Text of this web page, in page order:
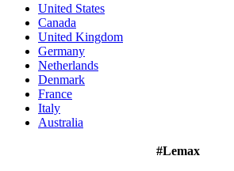
United States
Canada
United Kingdom
Germany
Netherlands
Denmark
France
Italy
Australia
#Lemax